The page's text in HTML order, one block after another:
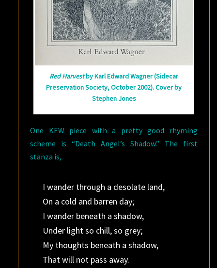
Red Harvestby Karl Edward Wagner (Sidecar
Preservation Society, October 2002). Cover by
Stephen Jones
One KEW piece with a pretty good rhyming
scheme is “Death Angel’s Shadow.” The first
stanza is,
I wander through a desolate land,
On a cold and barren day;
I wander beneath a shadow,
Under light so chill, so grey;
My thoughts beneath a shadow,
That will not pass away.